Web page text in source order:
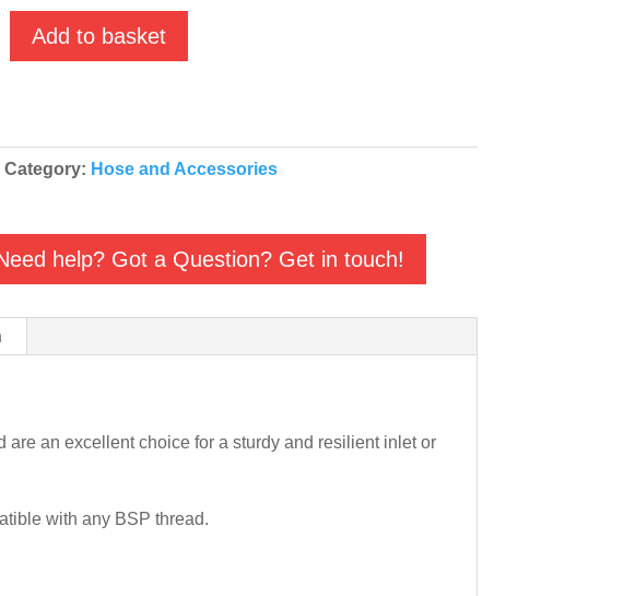
Add to basket
Category: Hose and Accessories
help? Got a Question? Get in touch!
an excellent choice for a sturdy and resilient inlet or
with any BSP thread.